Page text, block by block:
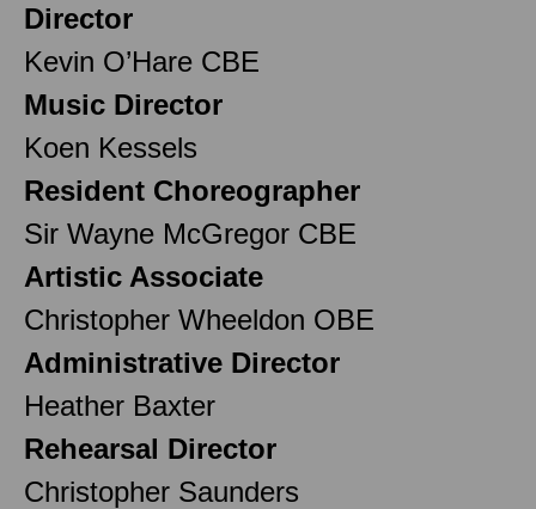
Director
Kevin O’Hare CBE
Music Director
Koen Kessels
Resident Choreographer
Sir Wayne McGregor CBE
Artistic Associate
Christopher Wheeldon OBE
Administrative Director
Heather Baxter
Rehearsal Director
Christopher Saunders